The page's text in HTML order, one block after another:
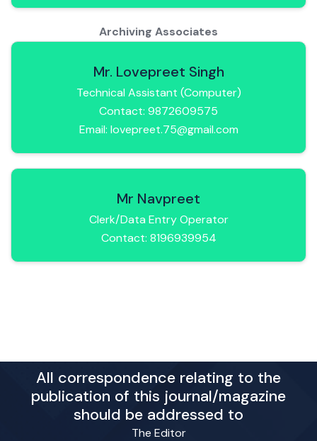
Archiving Associates
Mr. Lovepreet Singh
Technical Assistant (Computer)
Contact: 9872609575
Email: lovepreet.75@gmail.com
Mr Navpreet
Clerk/Data Entry Operator
Contact: 8196939954
All correspondence relating to the
publication of this journal/magazine
should be addressed to
The Editor